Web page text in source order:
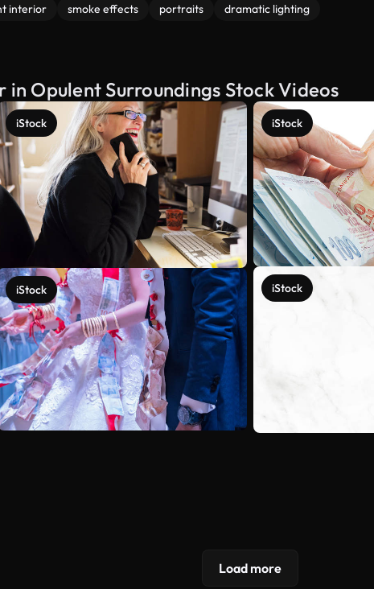
interior smoke effects portraits
dramatic lighting
Opulent Surroundings Stock Videos
iStock
iStock
iStock
iStock
Load more